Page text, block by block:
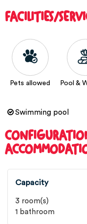
FACILITIES/
Pets allowed Pool &
Swimming pool
Capacity
3 room(s)
1 bathroom